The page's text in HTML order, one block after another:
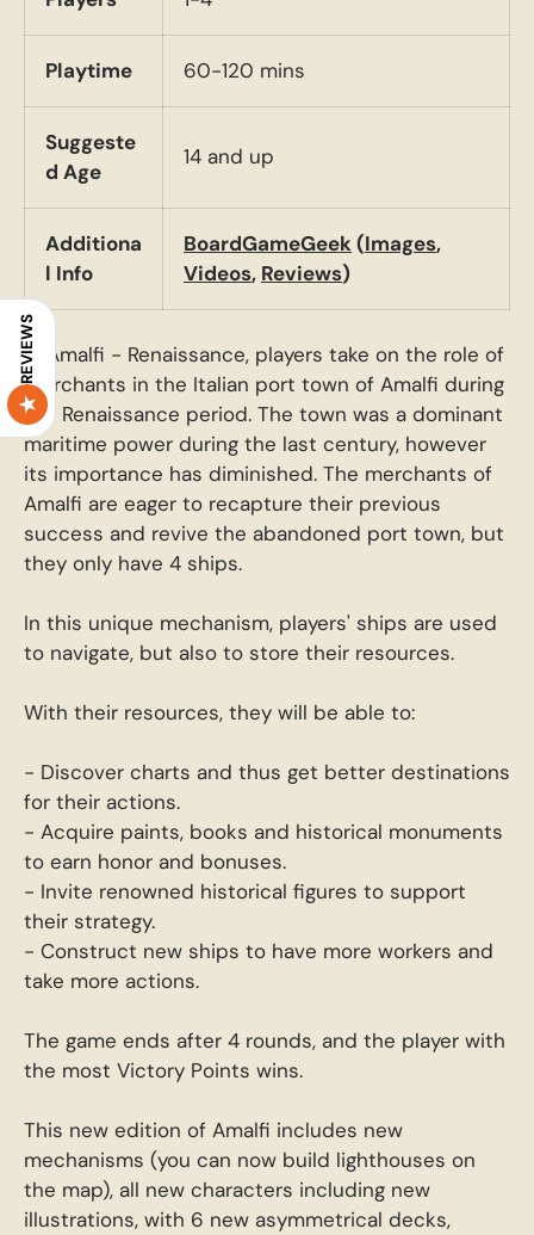
Playtime 60-120 mins
Suggeste
d Age
14 and up
Additiona
l Info
BoardGameGeek(Images,
Videos, Reviews)
In Amalfi - Renaissance, players take on the role of
merchants in the Italian port town of Amalfi during
the Renaissance period. The town was a dominant
maritime power during the last century, however
its importance has diminished. The merchants of
Amalfi are eager to recapture their previous
success and revive the abandoned port town, but
they only have 4 ships.
In this unique mechanism, players' ships are used
to navigate, but also to store their resources.
With their resources, they will be able to:
- Discover charts and thus get better destinations
for their actions.
- Acquire paints, books and historical monuments
to earn honor and bonuses.
- Invite renowned historical figures to support
their strategy.
- Construct new ships to have more workers and
take more actions.
The game ends after 4 rounds, and the player with
the most Victory Points wins.
This new edition of Amalfi includes new
mechanisms (you can now build lighthouses on
the map), all new characters including new
illustrations, with 6 new asymmetrical decks,
REVIEWS